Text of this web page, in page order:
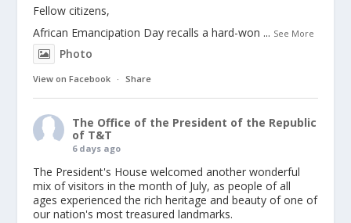
Fellow citizens,
African Emancipation Day recalls a hard-won ... See More
Photo
View on Facebook · Share
The Office of the President of the Republic
of T&T
6 days ago
The President's House welcomed another wonderful
mix of visitors in the month of July, as people of all
ages experienced the rich heritage and beauty of one of
our nation's most treasured landmarks.